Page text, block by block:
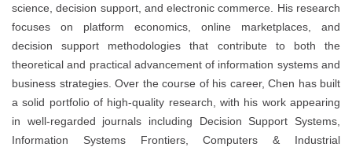
science, decision support, and electronic commerce. His research
focuses on platform economics, online marketplaces, and
decision support methodologies that contribute to both the
theoretical and practical advancement of information systems and
business strategies. Over the course of his career, Chen has built
a solid portfolio of high-quality research, with his work appearing
in well-regarded journals including Decision Support Systems,
Information Systems Frontiers, Computers & Industrial